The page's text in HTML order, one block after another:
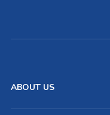
ABOUT US